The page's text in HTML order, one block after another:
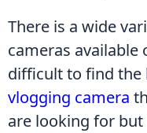
There is a wide
cameras available
vlogging camera
are looking for but